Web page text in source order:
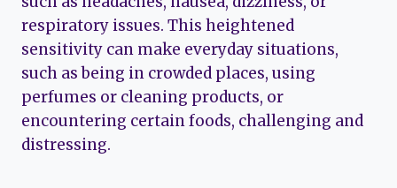
respiratory issues. This heightened
sensitivity can make everyday situations,
such as being in crowded places, using
perfumes or cleaning products, or
encountering certain foods, challenging and
distressing.